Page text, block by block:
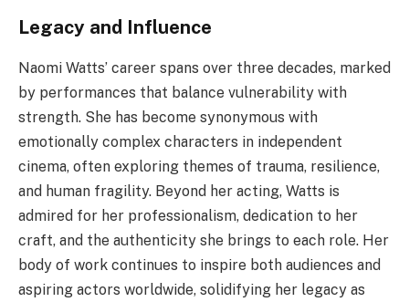
Legacy and Influence
Naomi Watts’ career spans over three decades, marked
by performances that balance vulnerability with
strength. She has become synonymous with
emotionally complex characters in independent
cinema, often exploring themes of trauma, resilience,
and human fragility. Beyond her acting, Watts is
admired for her professionalism, dedication to her
craft, and the authenticity she brings to each role. Her
body of work continues to inspire both audiences and
aspiring actors worldwide, solidifying her legacy as